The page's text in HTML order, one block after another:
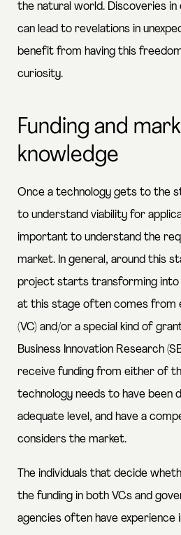
the natural world. Discoveries
can lead to revelations in
benefit from having this
curiosity.
Funding and
knowledge
Once a technology gets to the
to understand viability for
important to understand the
market. In general, around this
project starts transforming into
at this stage often comes from
(VC) and/or a special kind of
Business Innovation Research
receive funding from either of
technology needs to have been
adequate level, and have a
considers the market.
The individuals that decide
the funding in both VCs and
agencies often have experience